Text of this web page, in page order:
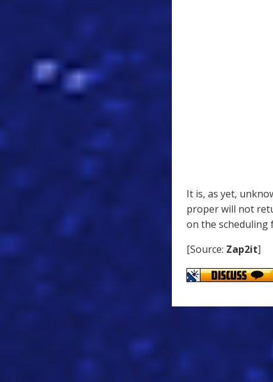
It is, as yet,
proper will not
on the scheduling
[Source: Zap2it]